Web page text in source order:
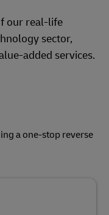
our real-life
sector,
added services.
a one-stop reverse